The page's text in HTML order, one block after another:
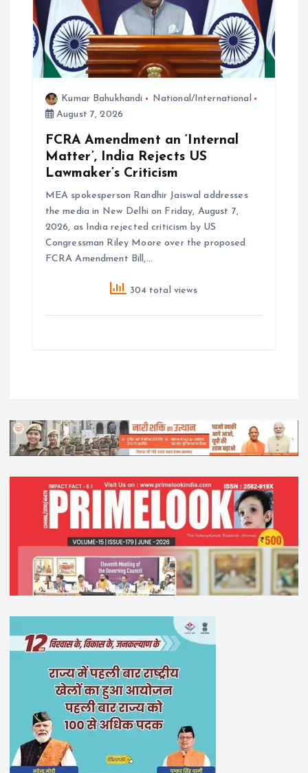
Kumar Bahukhandi
National/International
August 7, 2026
FCRA Amendment an ‘Internal
Matter’, India Rejects US
Lawmaker’s Criticism
MEA spokesperson Randhir Jaiswal addresses
the media in New Delhi on Friday, August 7,
2026, as India rejected criticism by US
Congressman Riley Moore over the proposed
FCRA Amendment Bill,…
304 total views